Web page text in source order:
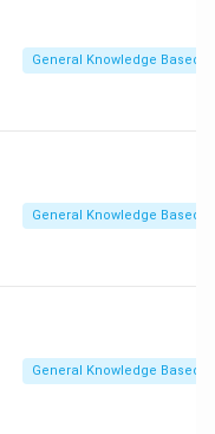
General Knowledge Based
General Knowledge Based
General Knowledge Based